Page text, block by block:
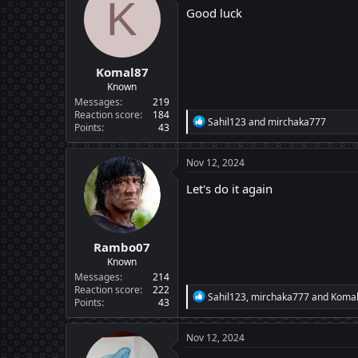
o
K
Komal87
Known
Messages
219
Reaction score
184
Points
43
Good luck
R
e
a
c
t
i
o
Sahil123and mirchaka777
Rambo07
Known
Messages
214
Reaction score
222
Points
43
Nov 12, 2024
Let's do it again
R
e
a
c
t
Sahil123, mirchaka777and
Nov 12, 2024